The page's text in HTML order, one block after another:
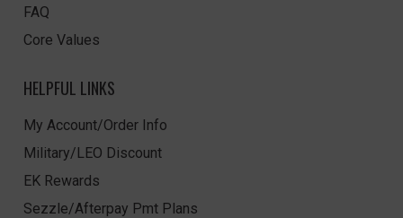
FAQ
Core Values
HELPFUL LINKS
My Account/Order Info
Military/LEO Discount
EK Rewards
Sezzle/Afterpay Pmt Plans